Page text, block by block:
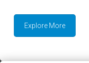
Explore More